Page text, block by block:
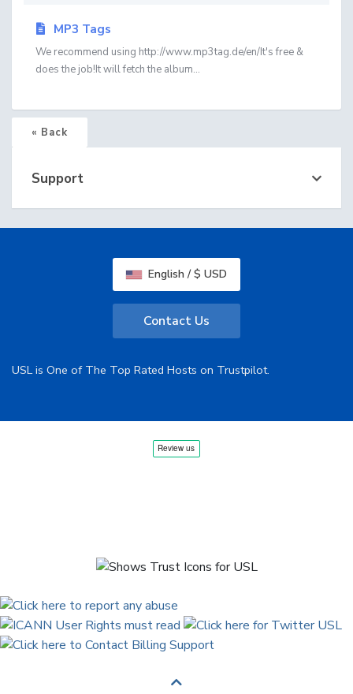
MP3 Tags
We recommend using http://www.mp3tag.de/en/It's free &
does the job!It will fetch the album...
« Back
Support
English / $ USD
Contact Us
USL is One of The Top Rated Hosts on Trustpilot.